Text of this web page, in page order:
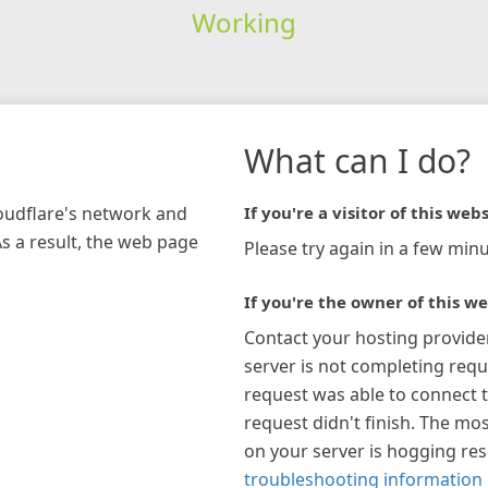
Working
network and
a result, the web page
What can I do?
If you're a visitor of this
Please try again in a few
If you're the owner of this
Contact your hosting
server is not completing
request was able to connect
request didn't finish. The
on your server is hogging
troubleshooting information